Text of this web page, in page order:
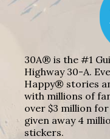
30A® is the #1
Highway 30-A.
Happy® stories
with millions of
over $3 million
given away 4
stickers.